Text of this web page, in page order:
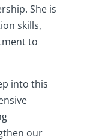
She is
skills,
to
into this
our